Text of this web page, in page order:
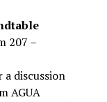
207 –
a discussion
AGUA